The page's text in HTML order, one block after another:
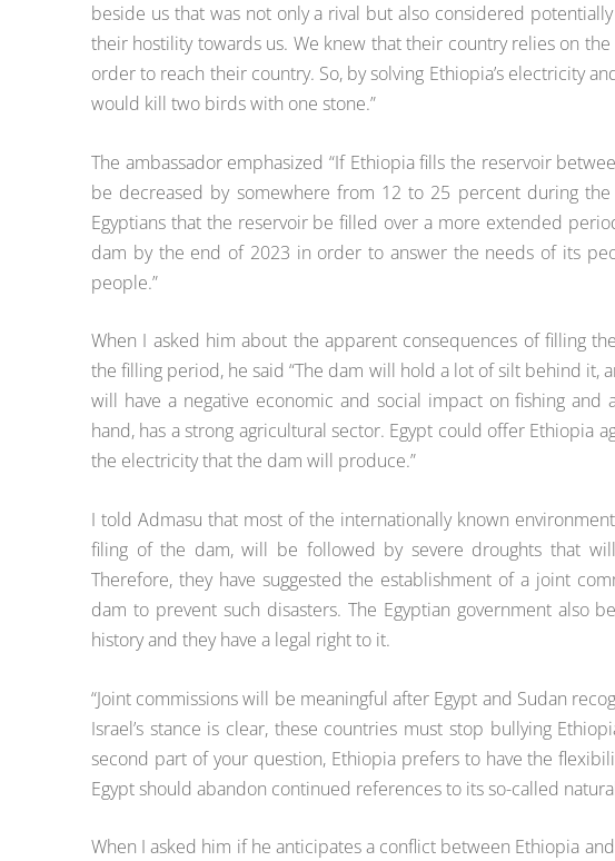
beside us that was not only a rival but also considered
their hostility towards us. We knew that their country relies on
order to reach their country. So, by solving Ethiopia’s electricity
would kill two birds with one stone.”
The ambassador emphasized “If Ethiopia fills the reservoir
be decreased by somewhere from 12 to 25 percent during
Egyptians that the reservoir be filled over a more extended
dam by the end of 2023 in order to answer the needs of its
people.”
When I asked him about the apparent consequences of filling
the filling period, he said “The dam will hold a lot of silt behind it,
will have a negative economic and social impact on fishing
hand, has a strong agricultural sector. Egypt could offer Ethiopia
the electricity that the dam will produce.”
I told Admasu that most of the internationally known
filing of the dam, will be followed by severe droughts that
Therefore, they have suggested the establishment of a joint
dam to prevent such disasters. The Egyptian government also
history and they have a legal right to it.
“Joint commissions will be meaningful after Egypt and Sudan
Israel’s stance is clear, these countries must stop bullying
second part of your question, Ethiopia prefers to have the
Egypt should abandon continued references to its so-called
When I asked him if he anticipates a conflict between Ethiopia